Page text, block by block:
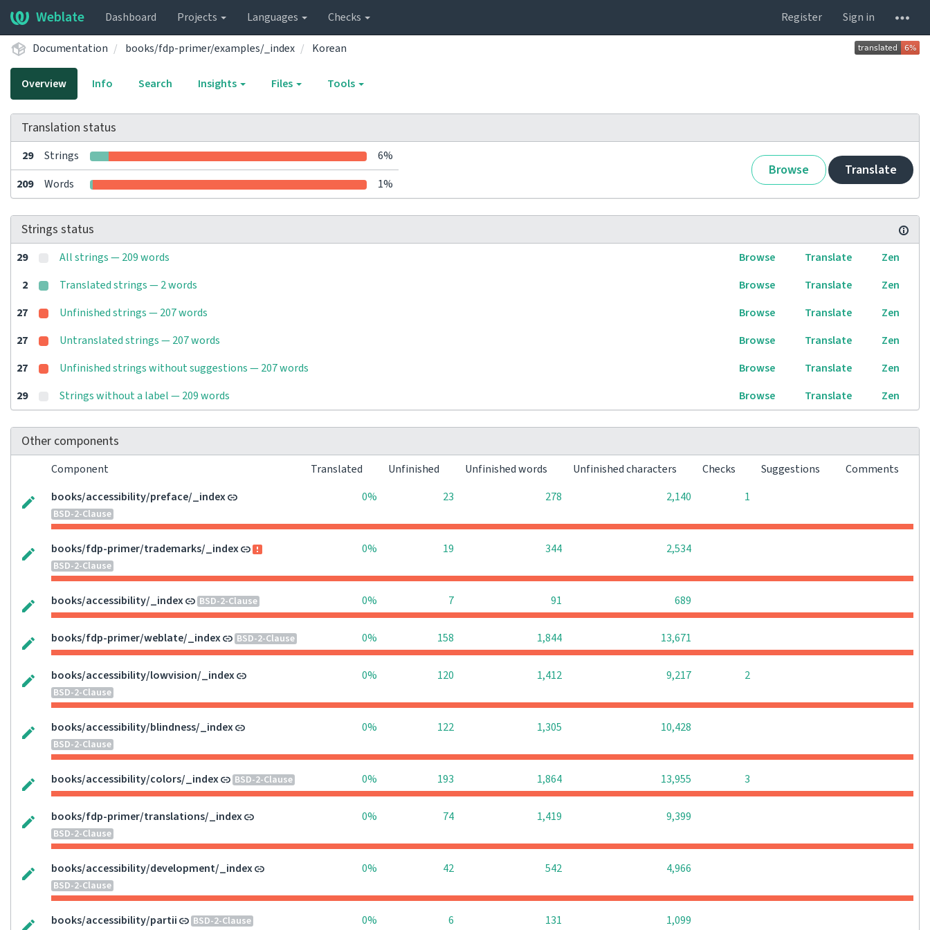
Weblate Dashboard Projects Languages Checks Register Sign in
Documentation books/fdp-primer/examples/_index Korean
Overview Info Search Insights Files Tools
Translation status
29 Strings 6%
Browse Translate
209 Words 1%
Strings status
29 All strings — 209 words Browse Translate
Zen
2
Translated strings — 2 words Browse Translate
Zen
27
Unfinished strings — 207 words Browse Translate
Zen
27
Untranslated strings — 207 words Browse Translate
Zen
27
Unfinished strings without suggestions — 207 words Browse Translate
Zen
29
Strings without a label — 209 words Browse Translate Zen
Other components
Component Translated Unfinished Unfinished words Unfinished characters Checks Suggestions
Comments
books/accessibility/preface/_index
BSD-2-Clause
0% 23 278 2,140 1
books/fdp-primer/trademarks/_index
BSD-2-Clause
0% 19 344 2,534
books/accessibility/_index BSD-2-Clause 0% 7 91 689
books/fdp-primer/weblate/_index BSD-2-Clause 0% 158 1,844 13,671
books/accessibility/lowvision/_index
BSD-2-Clause
0% 120 1,412 9,217 2
books/accessibility/blindness/_index
BSD-2-Clause
0% 122 1,305 10,428
books/accessibility/colors/_index BSD-2-Clause 0% 193 1,864 13,955 3
books/fdp-primer/translations/_index
BSD-2-Clause
0% 74 1,419 9,399
books/accessibility/development/_index
BSD-2-Clause
0% 42 542 4,966
books/accessibility/partii BSD-2-Clause 0% 6 131 1,099